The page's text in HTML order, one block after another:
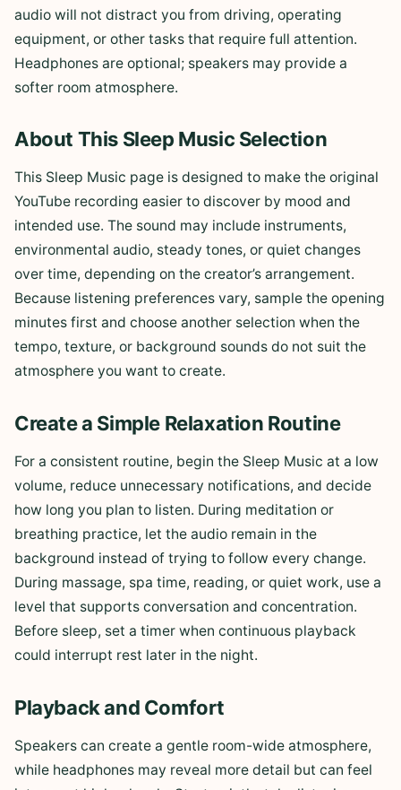
audio will not distract you from driving, operating
equipment, or other tasks that require full attention.
Headphones are optional; speakers may provide a
softer room atmosphere.
About This Sleep Music Selection
This Sleep Music page is designed to make the original
YouTube recording easier to discover by mood and
intended use. The sound may include instruments,
environmental audio, steady tones, or quiet changes
over time, depending on the creator’s arrangement.
Because listening preferences vary, sample the opening
minutes first and choose another selection when the
tempo, texture, or background sounds do not suit the
atmosphere you want to create.
Create a Simple Relaxation Routine
For a consistent routine, begin the Sleep Music at a low
volume, reduce unnecessary notifications, and decide
how long you plan to listen. During meditation or
breathing practice, let the audio remain in the
background instead of trying to follow every change.
During massage, spa time, reading, or quiet work, use a
level that supports conversation and concentration.
Before sleep, set a timer when continuous playback
could interrupt rest later in the night.
Playback and Comfort
Speakers can create a gentle room-wide atmosphere,
while headphones may reveal more detail but can feel